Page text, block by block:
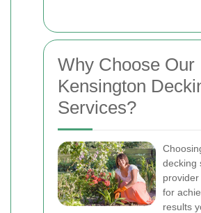
Why Choose Our
Kensington
Services?
decking
for
results